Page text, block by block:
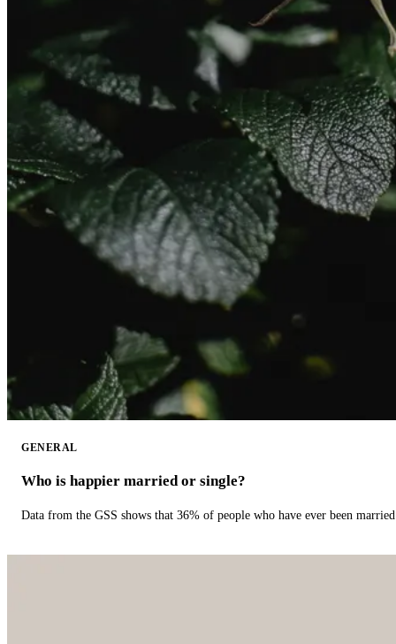
GENERAL
Who is happier married or single?
Data from the GSS shows that 36% of people who have ever been